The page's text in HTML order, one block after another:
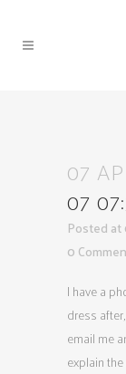
07
07
Posted at
0
I have a
dress
email me
explain